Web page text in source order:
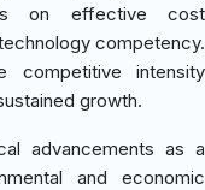
on effective cost
competency.
competitive intensity
growth.
advancements as a
and economic